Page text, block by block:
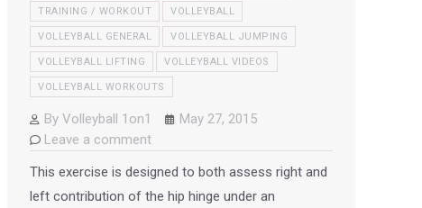
TRAINING / WORKOUT VOLLEYBALL
VOLLEYBALL GENERAL VOLLEYBALL JUMPING
VOLLEYBALL LIFTING VOLLEYBALL VIDEOS
VOLLEYBALL WORKOUTS
By Volleyball 1on1
May 27, 2015
Leave a comment
This exercise is designed to both assess right and
left contribution of the hip hinge under an